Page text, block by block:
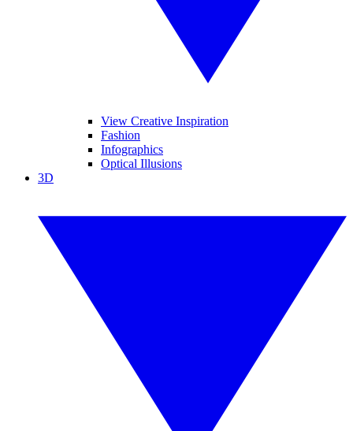
View Creative Inspiration
Fashion
Infographics
Optical Illusions
3D